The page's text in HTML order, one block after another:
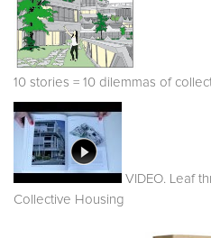
10 stories = 10 dilemmas of
VIDEO. Leaf
Collective Housing